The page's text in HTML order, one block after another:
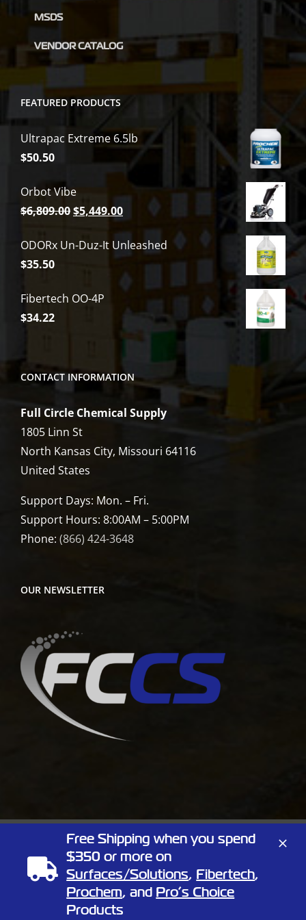
MSDS
VENDOR CATALOG
FEATURED PRODUCTS
Ultrapac Extreme 6.5lb
$50.50
Orbot Vibe
$6,809.00Original
was:
$5,449.00Current
price
is:
$5,449.00.
ODORx Un-Duz-It Unleashed
$35.50
Fibertech OO-4P
$34.22
CONTACT INFORMATION
Full Circle Chemical Supply
1805 Linn St
North Kansas City, Missouri 64116
United States
Support Days: Mon. – Fri.
Support Hours: 8:00AM – 5:00PM
Phone: (866) 424-3648
OUR NEWSLETTER
Copyright2026 Full Circle Chemical | All Rights Reserved | 1805
Linn St, North Kansas City, Missouri 64116
Phone: (866) 424-3648| Website by Elemeno Design
Facebook
X
Free Shipping when you spend
$350 or more on
Surfaces/Solutions, Fibertech,
Prochem, and Pro’s Choice
Products